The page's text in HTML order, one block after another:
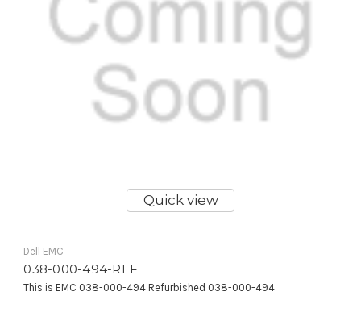
Quick view
Dell EMC
038-000-494-REF
This is EMC 038-000-494 Refurbished 038-000-494